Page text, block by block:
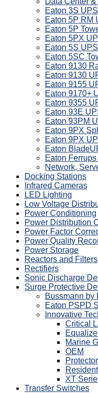
Eaton 3S UPS
Eaton 5P RM
Eaton 5P
Eaton 5PX
Eaton 5S UPS
Eaton 5SC
Eaton 9130
Eaton 9130
Eaton 9155
Eaton 9170+
Eaton 9355
Eaton 93E
Eaton 93PM
Eaton 9PX
Eaton 9PX
Eaton
Eaton
Network,
Docking Stations
Infrared Cameras
LED Lighting
Low Voltage
Power Conditioning
Power Distribution
Power Factor
Power Quality
Power Storage
Reactors and Filters
Rectifiers
Sonic Discharge
Surge Protective
Bussmann by
Eaton PSPD
Innovative
Critical
Marine
OEM
Protector
XT
Transfer Switches